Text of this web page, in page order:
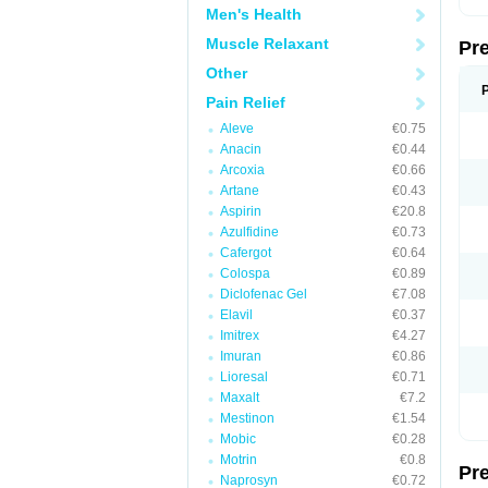
Men's Health
Muscle Relaxant
Other
Pain Relief
Aleve
€0.75
Anacin
€0.44
Arcoxia
€0.66
Artane
€0.43
Aspirin
€20.8
Azulfidine
€0.73
Cafergot
€0.64
Colospa
€0.89
Diclofenac Gel
€7.08
Elavil
€0.37
Imitrex
€4.27
Imuran
€0.86
Lioresal
€0.71
Maxalt
€7.2
Mestinon
€1.54
Mobic
€0.28
Motrin
€0.8
Naprosyn
€0.72